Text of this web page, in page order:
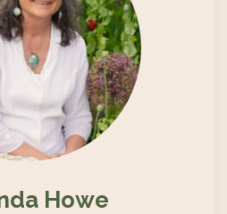
Howe